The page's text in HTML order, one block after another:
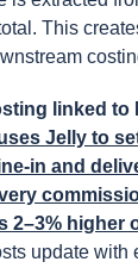
This
linked to
Jelly to
in and
2–3% higher
update with